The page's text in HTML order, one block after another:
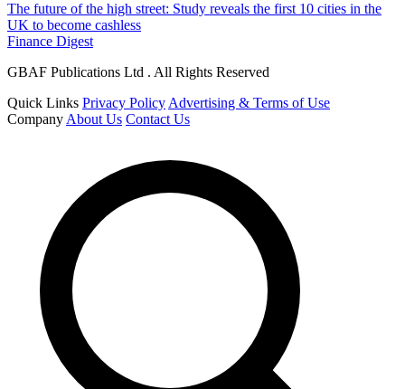
The future of the high street: Study reveals the first 10 cities in the
UK to become cashless
Finance Digest
GBAF Publications Ltd . All Rights Reserved
Quick Links Privacy Policy Advertising & Terms of Use
Company About Us Contact Us